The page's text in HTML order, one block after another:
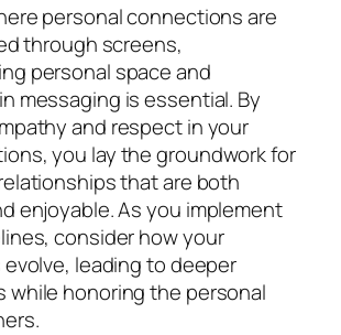
personal connections are
through screens,
personal space and
messaging is essential. By
and respect in your
you lay the groundwork for
that are both
enjoyable. As you implement
consider how your
leading to deeper
while honoring the personal